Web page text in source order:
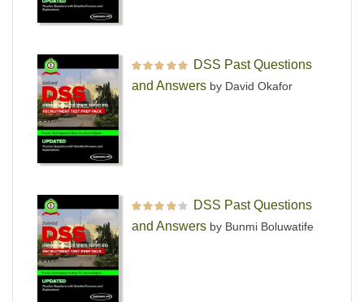
Rated out of 5
DSS Past Questions
and Answers by David Okafor
Rated
out
of 5
DSS Past Questions
and Answers by Bunmi Boluwatife